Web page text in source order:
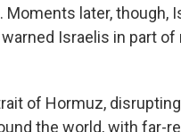
later, though,
Israelis in part of
of Hormuz, disrupting
the world, with far-